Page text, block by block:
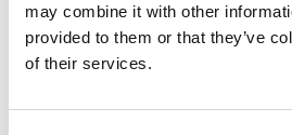
may combine it with other
provided to them or that they’ve
of their services.
Subscribe here